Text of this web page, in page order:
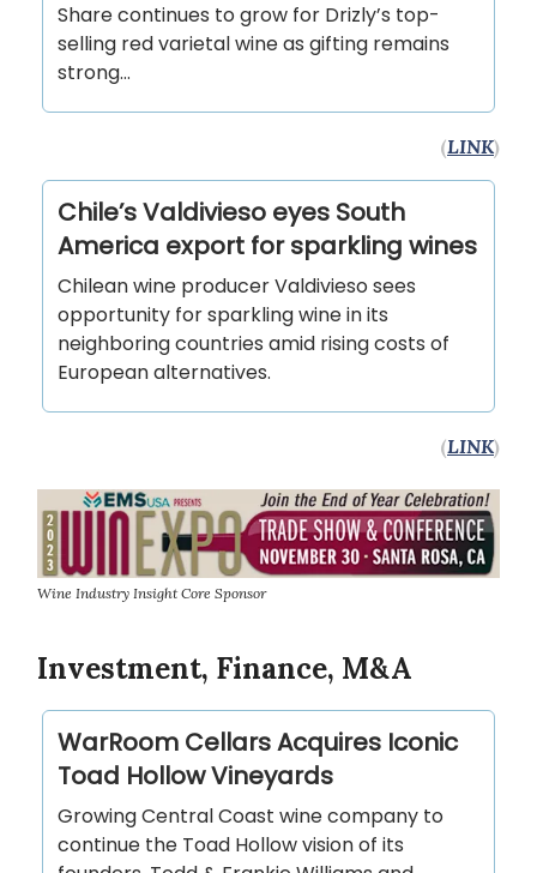
Share continues to grow for Drizly’s top-
selling red varietal wine as gifting remains
strong…
(LINK)
Chile’s Valdivieso eyes South
America export for sparkling wines
Chilean wine producer Valdivieso sees
opportunity for sparkling wine in its
neighboring countries amid rising costs of
European alternatives.
(LINK)
Wine Industry Insight Core Sponsor
Investment, Finance, M&A
WarRoom Cellars Acquires Iconic
Toad Hollow Vineyards
Growing Central Coast wine company to
continue the Toad Hollow vision of its